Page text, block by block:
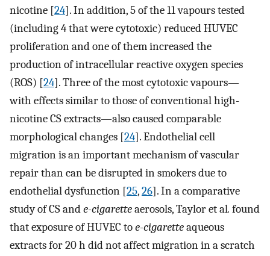
nicotine [24]. In addition, 5 of the 11 vapours tested
(including 4 that were cytotoxic) reduced HUVEC
proliferation and one of them increased the
production of intracellular reactive oxygen species
(ROS) [24]. Three of the most cytotoxic vapours—
with effects similar to those of conventional high-
nicotine CS extracts—also caused comparable
morphological changes [24]. Endothelial cell
migration is an important mechanism of vascular
repair than can be disrupted in smokers due to
endothelial dysfunction [25,26]. In a comparative
study of CS ande-cigaretteaerosols, Taylor et al. found
that exposure of HUVEC toe-cigaretteaqueous
extracts for 20 h did not affect migration in a scratch